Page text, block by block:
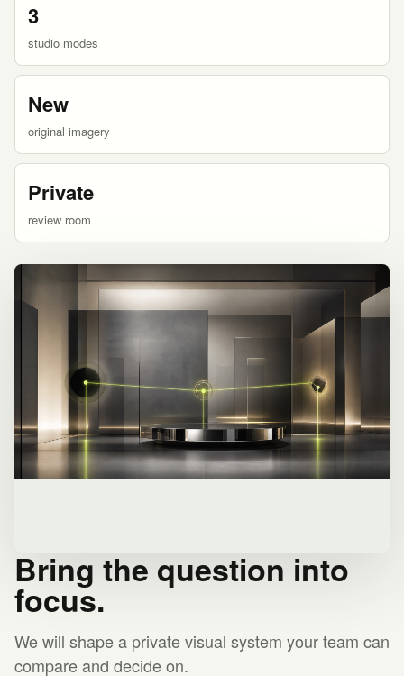
3
studio modes
New
original imagery
Private
review room
Bring the question into
focus.
We will shape a private visual system your team can
compare and decide on.